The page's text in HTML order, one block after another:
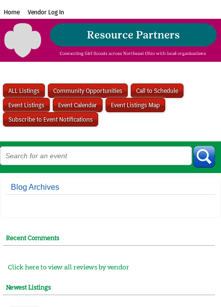
Home Vendor Log In
ALL Listings Community Opportunities
Call to Schedule
Event Listings
Event Calendar
Event Listings Map
Subscribe to Event Notifications
Blog Archives
Recent Comments
Click here to view all reviews by vendor
Newest Listings